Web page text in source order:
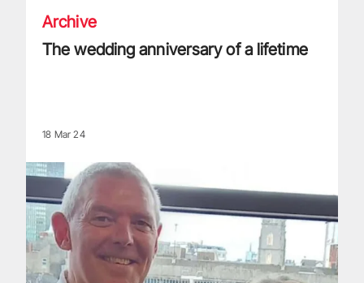
Archive
The wedding anniversary of a lifetime
18 Mar 24